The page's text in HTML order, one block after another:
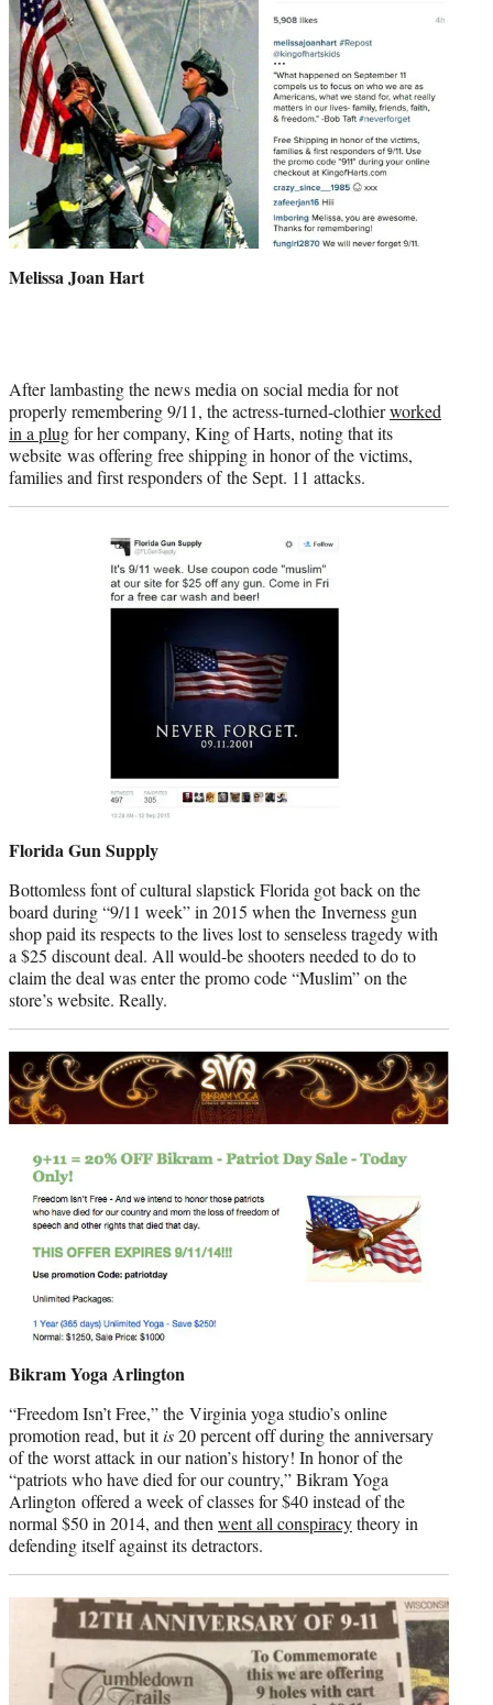
Melissa Joan Hart
After lambasting the news media on social media for not
properly remembering 9/11, the actress-turned-clothierworked
in a plugfor her company, King of Harts, noting that its
website was offering free shipping in honor of the victims,
families and first responders of the Sept. 11 attacks.
Florida Gun Supply
Bottomless font of cultural slapstick Florida got back on the
board during “9/11 week” in 2015 when the Inverness gun
shop paid its respects to the lives lost to senseless tragedy with
a $25 discount deal. All would-be shooters needed to do to
claim the deal was enter the promo code “Muslim” on the
store’s website. Really.
Bikram Yoga Arlington
“Freedom Isn’t Free,” the Virginia yoga studio’s online
promotion read, but itis20 percent off during the anniversary
of the worst attack in our nation’s history! In honor of the
“patriots who have died for our country,” Bikram Yoga
Arlington offered a week of classes for $40 instead of the
normal $50 in 2014, and then went all conspiracytheory in
defending itself against its detractors.